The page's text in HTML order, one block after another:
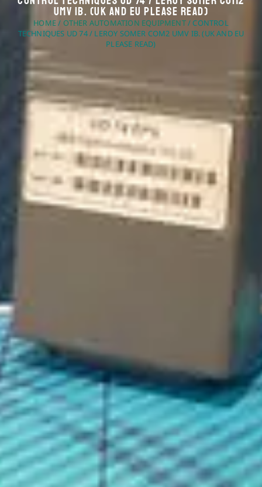
UMV IB. (UK And EU Please Read)
HOME/ OTHER AUTOMATION EQUIPMENT/ CONTROL
TECHNIQUES UD 74 / LEROY SOMER COM2 UMV IB. (UK AND EU
PLEASE READ)